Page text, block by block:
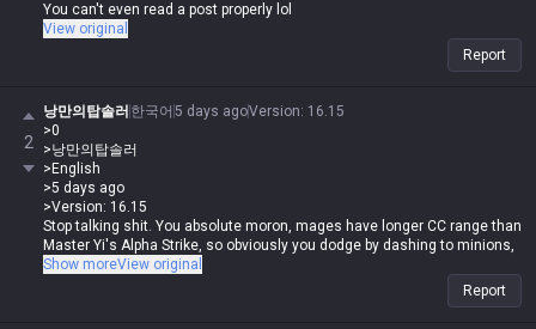
You can't even read a post properly lol
View original
Report
2
낭만의탑솔러 한국어 5 days agoVersion: 16.15
>0
>낭만의탑솔러
>English
>5 days ago
>Version: 16.15
Stop talking shit. You absolute moron, mages have longer CC range than
Master Yi's Alpha Strike, so obviously you dodge by dashing to minions,
right? And comparing Master Yi and Irelia at one item is just brain-dead
because their scaling difficulty is night and day. I've never seen you
make a proper comparison in my life lol. By your logic, a level 16
Show moreView original
Report